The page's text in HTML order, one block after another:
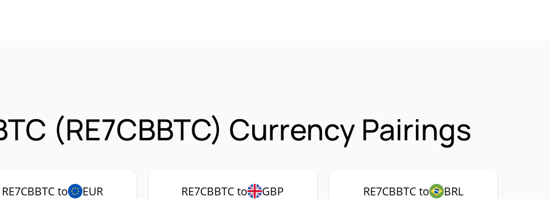
(RE7CBBTC) Currency Pairings
RE7CBBTC to EUR RE7CBBTC to GBP RE7CBBTC to BRL